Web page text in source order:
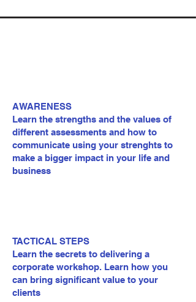
AWARENESS
Learn the strengths and the values of
different assessments and how to
communicate using your strenghts to
make a bigger impact in your life and
business
TACTICAL STEPS
Learn the secrets to delivering a
corporate workshop. Learn how you
can bring significant value to your
clients